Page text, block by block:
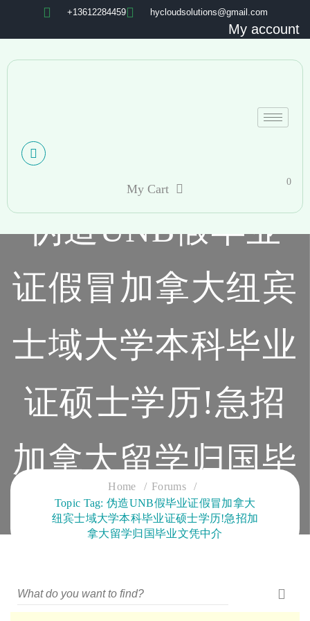
+13612284459 hycloudsolutions@gmail.com
My account
My Cart
0
伪造UNB假毕业
证假冒加拿大纽宾
士域大学本科毕业
证硕士学历!急招
加拿大留学归国毕
业文凭中介
Home
Forums
Topic Tag: 伪造UNB假毕业证假冒加拿大
纽宾士域大学本科毕业证硕士学历!急招加
拿大留学归国毕业文凭中介